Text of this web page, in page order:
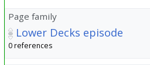
Page family
Lower Decks episode
0 references